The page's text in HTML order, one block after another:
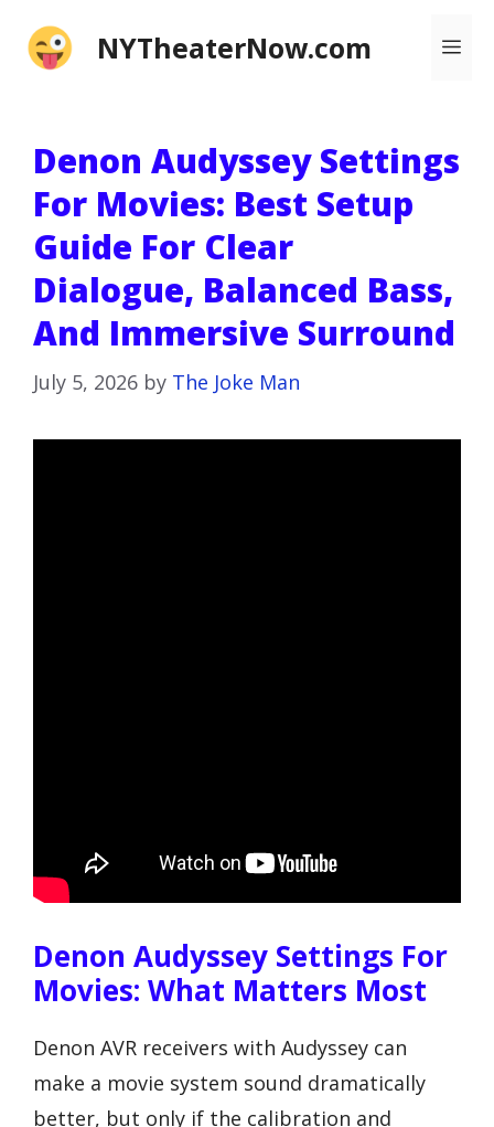
NYTheaterNow.com
Denon Audyssey Settings
For Movies: Best Setup
Guide For Clear
Dialogue, Balanced Bass,
And Immersive Surround
July 5, 2026 by The Joke Man
Denon Audyssey Settings For
Movies: What Matters Most
Denon AVR receivers with Audyssey can
make a movie system sound dramatically
better, but only if the calibration and